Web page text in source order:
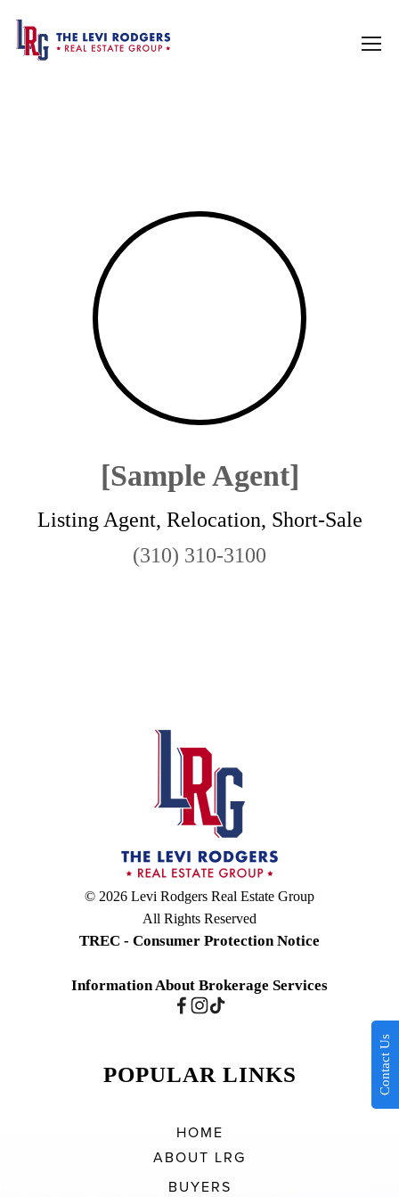
[Sample Agent]
Listing Agent, Relocation, Short-Sale
(310) 310-3100
© 2026 Levi Rodgers Real Estate Group
All Rights Reserved
TREC - Consumer Protection Notice
Information About Brokerage Services
POPULAR LINKS
HOME
ABOUT LRG
BUYERS
Contact Us